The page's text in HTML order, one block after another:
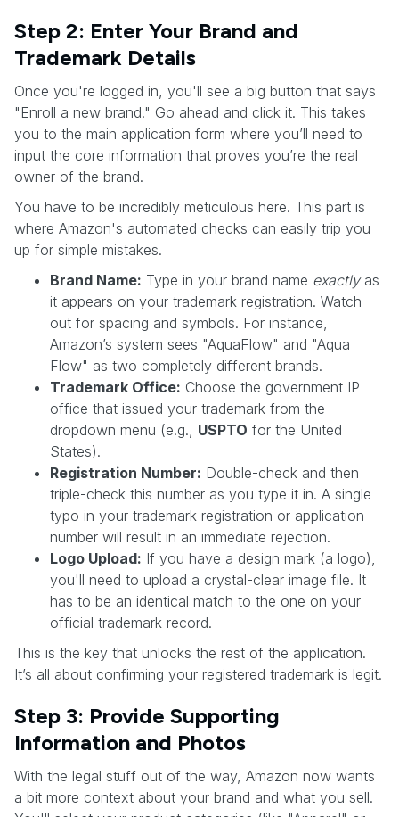
Step 2: Enter Your Brand and
Trademark Details
Once you're logged in, you'll see a big button that says
"Enroll a new brand." Go ahead and click it. This takes
you to the main application form where you’ll need to
input the core information that proves you’re the real
owner of the brand.
You have to be incredibly meticulous here. This part is
where Amazon's automated checks can easily trip you
up for simple mistakes.
Brand Name: Type in your brand name exactlyas
it appears on your trademark registration. Watch
out for spacing and symbols. For instance,
Amazon’s system sees "AquaFlow" and "Aqua
Flow" as two completely different brands.
Trademark Office: Choose the government IP
office that issued your trademark from the
dropdown menu (e.g., USPTO for the United
States).
Registration Number: Double-check and then
triple-check this number as you type it in. A single
typo in your trademark registration or application
number will result in an immediate rejection.
Logo Upload: If you have a design mark (a logo),
you'll need to upload a crystal-clear image file. It
has to be an identical match to the one on your
official trademark record.
This is the key that unlocks the rest of the application.
It’s all about confirming your registered trademark is legit.
Step 3: Provide Supporting
Information and Photos
With the legal stuff out of the way, Amazon now wants
a bit more context about your brand and what you sell.